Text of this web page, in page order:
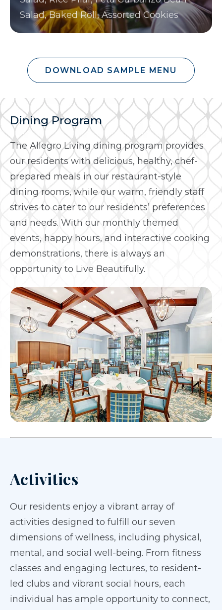
Salad, Baked Roll, Assorted Cookies
DOWNLOAD SAMPLE MENU
Dining Program
The Allegro Living dining program provides
our residents with delicious, healthy, chef-
prepared meals in our restaurant-style
dining rooms, while our warm, friendly staff
strives to cater to our residents’ preferences
and needs. With our monthly themed
events, happy hours, and interactive cooking
demonstrations, there is always an
opportunity to Live Beautifully.
Activities
Our residents enjoy a vibrant array of
activities designed to fulfill our seven
dimensions of wellness, including physical,
mental, and social well-being. From fitness
classes and engaging lectures, to resident-
led clubs and vibrant social hours, each
individual has ample opportunity to connect,